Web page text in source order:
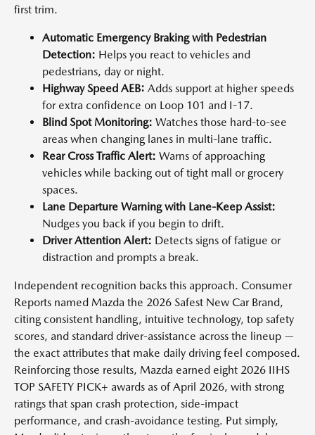
first trim.
Automatic Emergency Braking with Pedestrian
Detection: Helps you react to vehicles and
pedestrians, day or night.
Highway Speed AEB: Adds support at higher speeds
for extra confidence on Loop 101 and I-17.
Blind Spot Monitoring: Watches those hard-to-see
areas when changing lanes in multi-lane traffic.
Rear Cross Traffic Alert: Warns of approaching
vehicles while backing out of tight mall or grocery
spaces.
Lane Departure Warning with Lane-Keep Assist:
Nudges you back if you begin to drift.
Driver Attention Alert: Detects signs of fatigue or
distraction and prompts a break.
Independent recognition backs this approach. Consumer
Reports named Mazda the 2026 Safest New Car Brand,
citing consistent handling, intuitive technology, top safety
scores, and standard driver-assistance across the lineup —
the exact attributes that make daily driving feel composed.
Reinforcing those results, Mazda earned eight 2026 IIHS
TOP SAFETY PICK+ awards as of April 2026, with strong
ratings that span crash protection, side-impact
performance, and crash-avoidance testing. Put simply,